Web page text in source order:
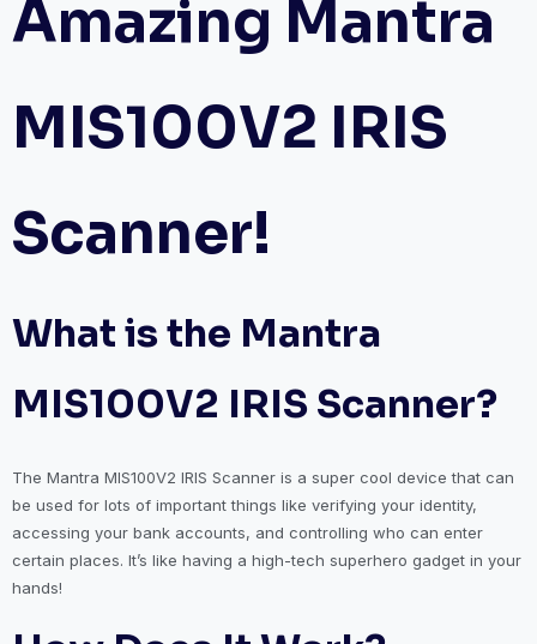
Amazing Mantra
MIS100V2 IRIS
Scanner!
What is the Mantra
MIS100V2 IRIS Scanner?
The Mantra MIS100V2 IRIS Scanner is a super cool device that can
be used for lots of important things like verifying your identity,
accessing your bank accounts, and controlling who can enter
certain places. It’s like having a high-tech superhero gadget in your
hands!